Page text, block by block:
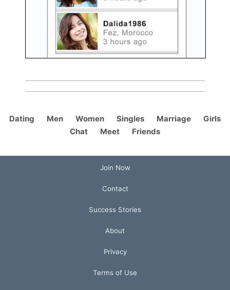
Dating Men Women Singles Marriage
Girls
Chat
Meet Friends
Join Now
Contact
Success Stories
About
Privacy
Terms of Use